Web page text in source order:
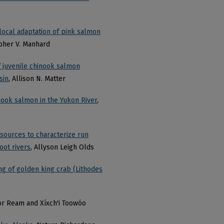
adaptation of pink salmon
V. Manhard
chinook salmon
, Allison N. Matter
salmon in the Yukon River,
to characterize run
rivers, Allyson Leigh Olds
of golden king crab (Lithodes
Ream and Xíxch'i Toowóo